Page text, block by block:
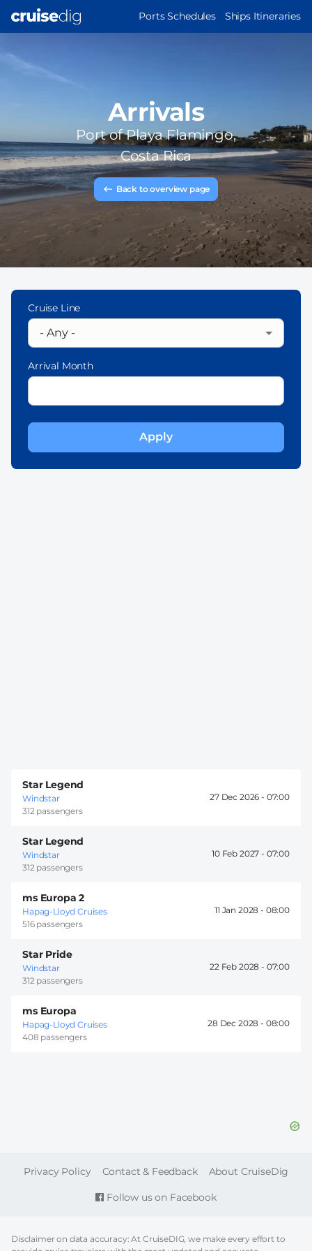
content
MAIN
Ports Schedules Ships Itineraries
Arrivals
Port ofPlaya Flamingo,
Costa Rica
Back to overview page
Cruise Line
Arrival Month
Star Legend
Windstar
312 passengers
27 Dec 2026 - 07:00
Star Legend
Windstar
312 passengers
10 Feb 2027 - 07:00
ms Europa 2
Hapag-Lloyd Cruises
516 passengers
11 Jan 2028 - 08:00
Star Pride
Windstar
312 passengers
22 Feb 2028 - 07:00
ms Europa
Hapag-Lloyd Cruises
408 passengers
28 Dec 2028 - 08:00
Follow us on Facebook
FOOTER
Privacy Policy Contact & Feedback About CruiseDig
Disclaimer on data accuracy: At CruiseDIG, we make every effort to